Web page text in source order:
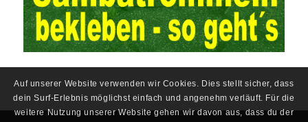
highly skilled network management personnel, and at the same
time created a number of security protection services, introduced
advanced security management Certification technology, and
established a sound protection system from inside and outside
the campus to ensure the safe use of the campus network. At the
same time, China’s colleges and universities should strengthen
the investment in network security protection, constantly improve
the existing protection system, formulate network security
Auf unserer Website verwenden wir Cookies. Dies stellt sicher, dass
dein Surf-Erlebnis möglichst einfach und angenehm verläuft. Für die
weitere Nutzung unserer Website gehen wir davon aus, dass du der